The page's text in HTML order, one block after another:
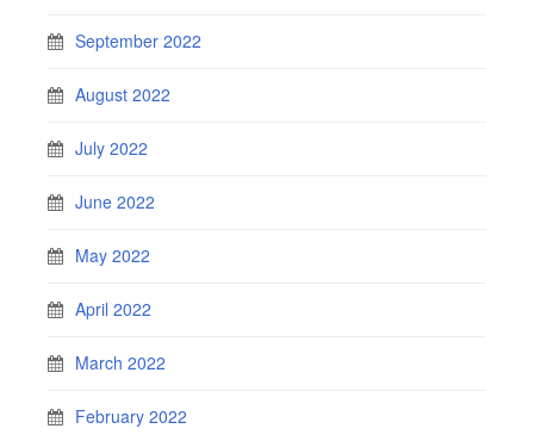
September 2022
August 2022
July 2022
June 2022
May 2022
April 2022
March 2022
February 2022